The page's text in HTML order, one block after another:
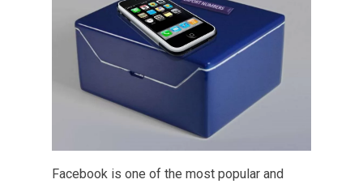
Facebook is one of the most popular and